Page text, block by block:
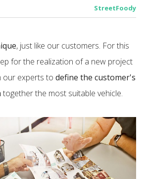
StreetFoody
, just like our customers. For this
for the realization of a new project
our experts todefine the customer's
together the most suitable vehicle.